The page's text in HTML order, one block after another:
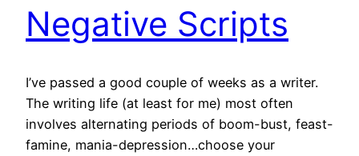
Negative Scripts
I’ve passed a good couple of weeks as a writer.
The writing life (at least for me) most often
involves alternating periods of boom-bust, feast-
famine, mania-depression…choose your